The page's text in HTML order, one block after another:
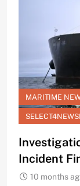
MARITIME
Incident
10 months